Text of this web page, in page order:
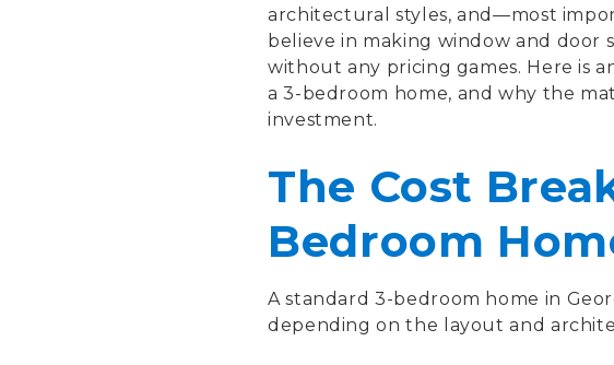
architectural styles, and—most
believe in making window and door
without any pricing games. Here is
a 3-bedroom home, and why the
investment.
The Cost
Bedroom
A standard 3-bedroom home in
depending on the layout and